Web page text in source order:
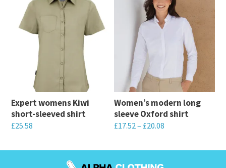
product
has
multiple
variants.
options
be
chosen
the
product
multiple
variants.
options
may
be
chosen
the
product
Expert womens Kiwi
short-sleeved shirt
£25.58
Women’s modern long
sleeve Oxford shirt
£17.52– £20.08